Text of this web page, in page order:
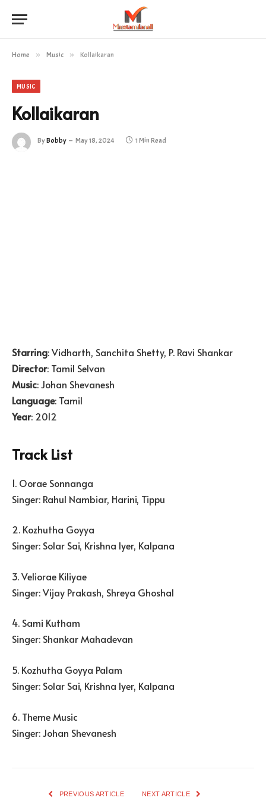
Home » Music » Kollaikaran
MUSIC
Kollaikaran
ByBobby May 18, 2024 1 Min Read
Starring: Vidharth, Sanchita Shetty, P. Ravi Shankar
Director: Tamil Selvan
Music: Johan Shevanesh
Language: Tamil
Year: 2012
Track List
1. Oorae Sonnanga
Singer: Rahul Nambiar, Harini, Tippu
2. Kozhutha Goyya
Singer: Solar Sai, Krishna Iyer, Kalpana
3. Veliorae Kiliyae
Singer: Vijay Prakash, Shreya Ghoshal
4. Sami Kutham
Singer: Shankar Mahadevan
5. Kozhutha Goyya Palam
Singer: Solar Sai, Krishna Iyer, Kalpana
6. Theme Music
Singer: Johan Shevanesh
PREVIOUS ARTICLE NEXT ARTICLE